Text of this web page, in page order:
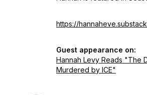
https://
Guest appearance on:
Hannah Levy Reads "The
Murdered by ICE"